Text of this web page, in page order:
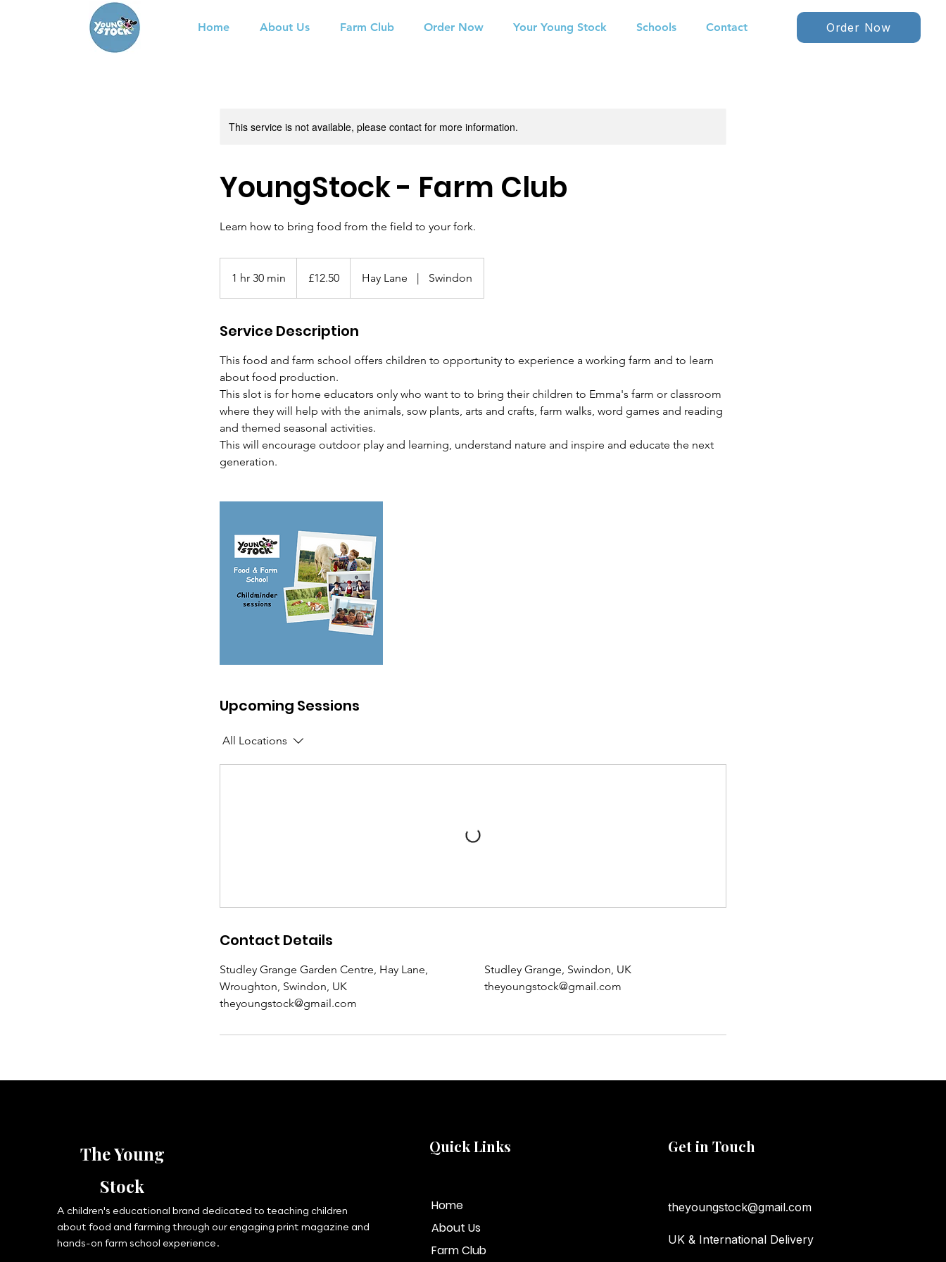
Home About Us Farm Club Order Now Your Young Stock Schools Contact Order Now
This service is not available, please contact for more information.
YoungStock - Farm Club
Learn how to bring food from the field to your fork.
1 hr 30 min
h
0
i
n
pounds
£12.50 Hay Lane | Swindon
Service Description
This food and farm school offers children to opportunity to experience a working farm and to learn
about food production.
This slot is for home educators only who want to to bring their children to Emma's farm or classroom
where they will help with the animals, sow plants, arts and crafts, farm walks, word games and reading
and themed seasonal activities.
This will encourage outdoor play and learning, understand nature and inspire and educate the next
generation.
Upcoming Sessions
All Locations
Contact Details
Studley Grange Garden Centre, Hay Lane,
Wroughton, Swindon, UK
theyoungstock@gmail.com
Studley Grange, Swindon, UK
theyoungstock@gmail.com
The Young
Stock
A children's educational brand dedicated to teaching children
about food and farming through our engaging print magazine and
hands-on farm school experience.
Quick Links
Home
About Us
Farm Club
Get in Touch
theyoungstock@gmail.com
UK & International Delivery